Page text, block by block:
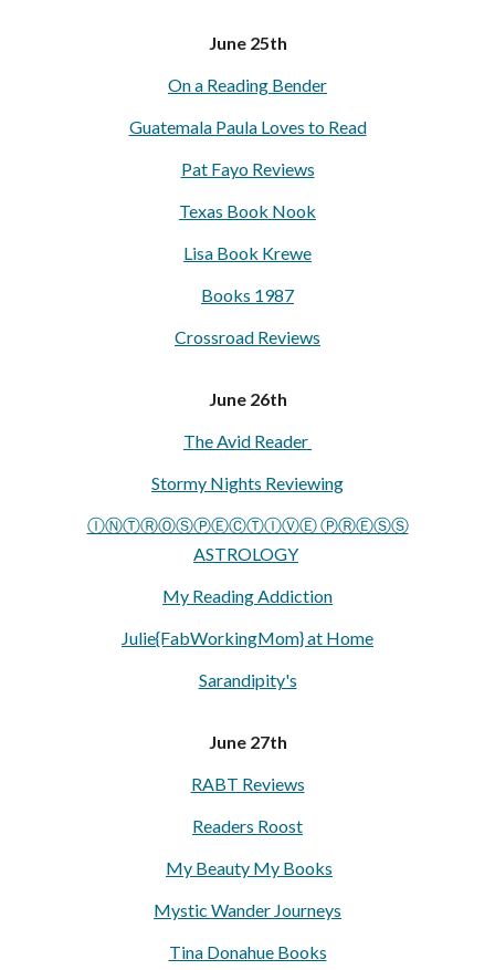
June 25th
On a Reading Bender
Guatemala Paula Loves to Read
Pat Fayo Reviews
Texas Book Nook
Lisa Book Krewe
Books 1987
Crossroad Reviews
June 26th
The Avid Reader
Stormy Nights Reviewing
ⒾⓃⓉⓇⓄⓈⓅⒺⒸⓉⒾⓋⒺ ⓅⓇⒺⓈⓈ
ASTROLOGY
My Reading Addiction
Julie{FabWorkingMom} at Home
Sarandipity's
June 27th
RABT Reviews
Readers Roost
My Beauty My Books
Mystic Wander Journeys
Tina Donahue Books